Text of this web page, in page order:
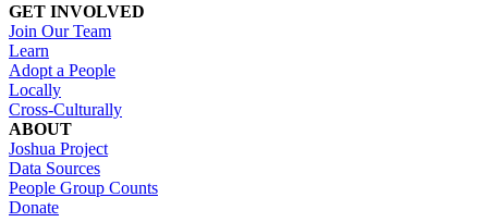
GET INVOLVED
Join Our Team
Learn
Adopt a People
Locally
Cross-Culturally
ABOUT
Joshua Project
Data Sources
People Group Counts
Donate